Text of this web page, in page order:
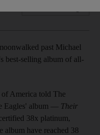
past Michael
best-selling album of all-
America told The
Eagles' album — Their
38x platinum,
album have reached 38